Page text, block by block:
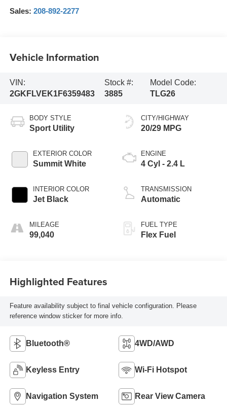
Sales: 208-892-2277
Vehicle Information
VIN:
2GKFLVEK1F6359483
Stock #:
3885
Model Code:
TLG26
BODY STYLE
Sport Utility
EXTERIOR COLOR
Summit White
INTERIOR COLOR
Jet Black
MILEAGE
99,040
CITY/HIGHWAY
20/29 MPG
ENGINE
4 Cyl - 2.4 L
TRANSMISSION
Automatic
FUEL TYPE
Flex Fuel
Highlighted Features
Feature availability subject to final vehicle configuration. Please
reference window sticker for more info.
Bluetooth® 4WD/AWD
Keyless Entry Wi-Fi Hotspot
Navigation System Rear View Camera